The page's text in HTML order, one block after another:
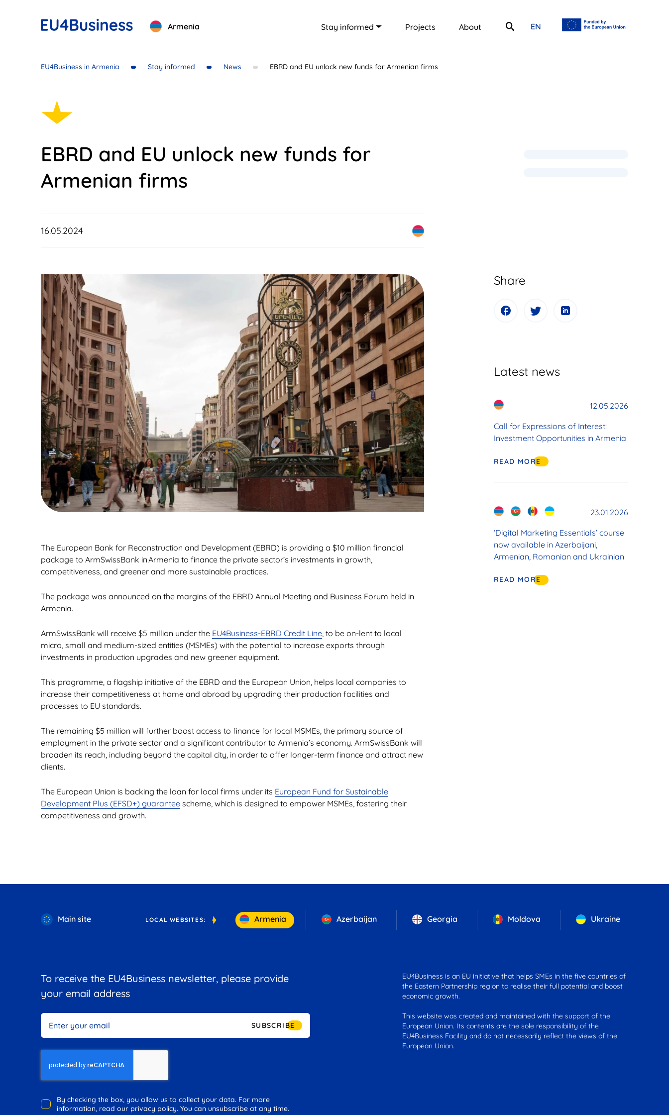
EU4Business in Armenia Stay informed News EBRD and EU unlock new funds for Armenian firms
EBRD and EU unlock new funds for
Armenian firms
16.05.2024
The European Bank for Reconstruction and Development (EBRD) is providing a $10 million financial
package to ArmSwissBank in Armenia to finance the private sector’s investments in growth,
competitiveness, and greener and more sustainable practices.
The package was announced on the margins of the EBRD Annual Meeting and Business Forum held in
Armenia.
ArmSwissBank will receive $5 million under the EU4Business-EBRD Credit Line, to be on-lent to local
micro, small and medium-sized entities (MSMEs) with the potential to increase exports through
investments in production upgrades and new greener equipment.
This programme, a flagship initiative of the EBRD and the European Union, helps local companies to
increase their competitiveness at home and abroad by upgrading their production facilities and
processes to EU standards.
The remaining $5 million will further boost access to finance for local MSMEs, the primary source of
employment in the private sector and a significant contributor to Armenia’s economy. ArmSwissBank will
broaden its reach, including beyond the capital city, in order to offer longer-term finance and attract new
clients.
The European Union is backing the loan for local firms under its European Fund for Sustainable
Development Plus (EFSD+) guarantee scheme, which is designed to empower MSMEs, fostering their
competitiveness and growth.
Share
Latest news
12.05.2026
Call for Expressions of Interest:
Investment Opportunities in Armenia
READ MORE
23.01.2026
‘Digital Marketing Essentials’ course
now available in Azerbaijani,
Armenian, Romanian and Ukrainian
READ MORE
Armenia Stay informed Projects About EN
Main site LOCAL WEBSITES: Armenia Azerbaijan Georgia Moldova Ukraine
To receive the EU4Business newsletter, please provide
your email address
SUBSCRIBE
By checking the box, you allow us to collect your data. For more
information, read our privacy policy. You can unsubscribe at any time.
EU4Business is an EU initiative that helps SMEs in the five countries of
the Eastern Partnership region to realise their full potential and boost
economic growth.
This website was created and maintained with the support of the
European Union. Its contents are the sole responsibility of the
EU4Business Facility and do not necessarily reflect the views of the
European Union.